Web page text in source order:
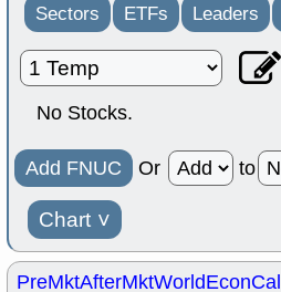
Sectors ETFs Leaders
No Stocks.
Add FNUC Or to
Chart ˅
PreMktAfterMktWorldEconCal